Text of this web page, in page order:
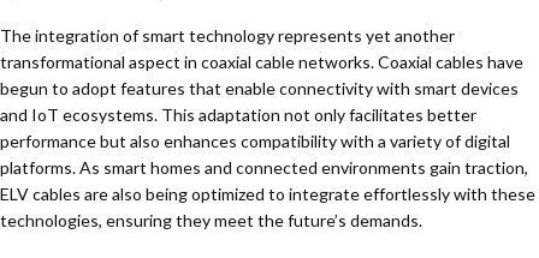
The integration of smart technology represents yet another
transformational aspect in coaxial cable networks. Coaxial cables have
begun to adopt features that enable connectivity with smart devices
and IoT ecosystems. This adaptation not only facilitates better
performance but also enhances compatibility with a variety of digital
platforms. As smart homes and connected environments gain traction,
ELV cables are also being optimized to integrate effortlessly with these
technologies, ensuring they meet the future’s demands.